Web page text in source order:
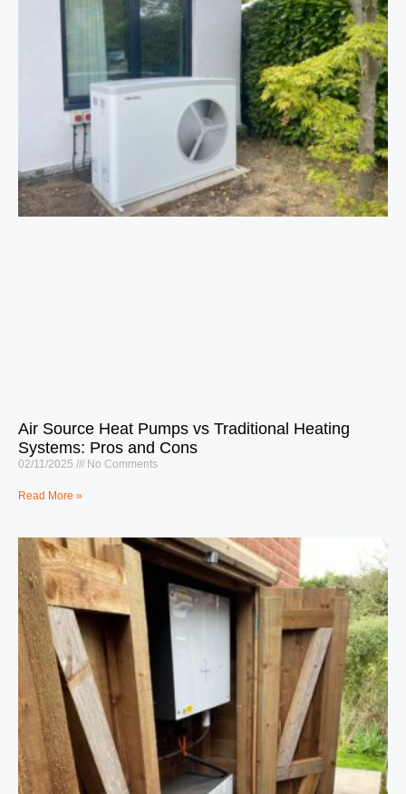
Air Source Heat Pumps vs Traditional Heating
Systems: Pros and Cons
02/11/2025 No Comments
Read More »